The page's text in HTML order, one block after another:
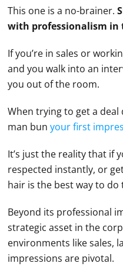
This one is a no-brainer.
with professionalism in
If you’re in sales or
and you walk into an
you out of the room.
When trying to get a
man bunyour first
It’s just the reality that if
respected instantly, or
hair is the best way to do
Beyond its professional
strategic asset in the
environments like sales,
impressions are pivotal.